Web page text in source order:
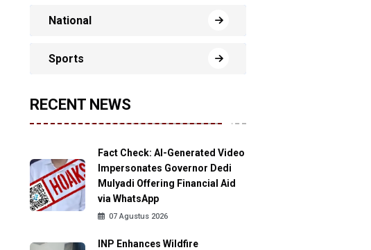
National
Sports
RECENT NEWS
Fact Check: AI-Generated Video
Impersonates Governor Dedi
Mulyadi Offering Financial Aid
via WhatsApp
07 Agustus 2026
INP Enhances Wildfire